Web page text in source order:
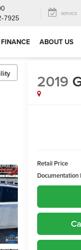
7925
SERVICE
FINANCE ABOUT US
2019
Retail Price
Documentation